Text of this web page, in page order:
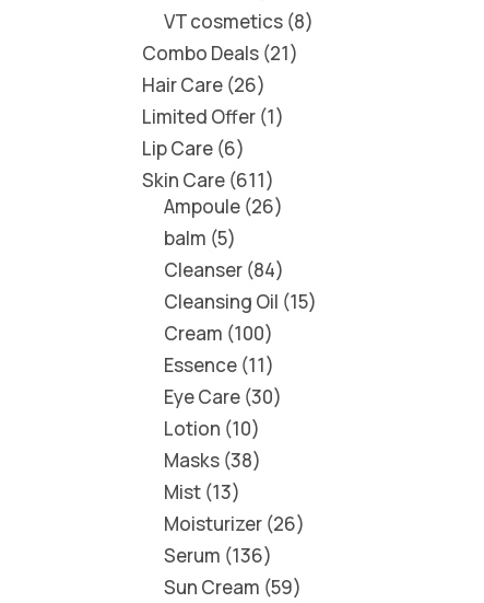
VT cosmetics 8
Combo Deals 21
Hair Care 26
Limited Offer 1
Lip Care 6
Skin Care 611
Ampoule 26
balm 5
Cleanser 84
Cleansing Oil 15
Cream 100
Essence 11
Eye Care 30
Lotion 10
Masks 38
Mist 13
Moisturizer 26
Serum 136
Sun Cream 59